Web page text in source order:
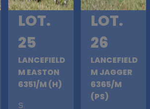
LOT.
25
LANCEFIELD
M EASTON
6351/M (H)
S
LOT.
26
LANCEFIELD
M JAGGER
6365/M
(PS)